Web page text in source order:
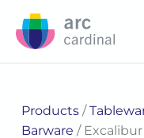
Products/
Barware / Excalibur